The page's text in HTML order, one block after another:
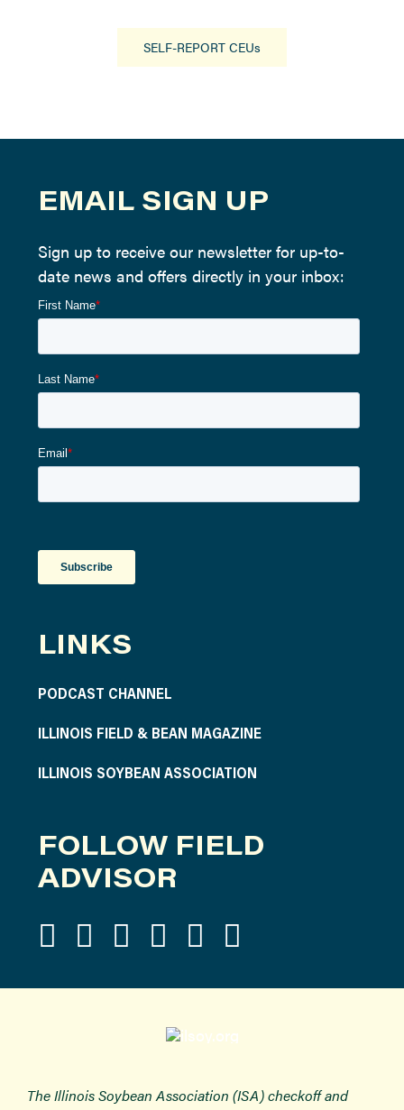
SELF-REPORT CEUs
EMAIL SIGN UP
Sign up to receive our newsletter for up-to-
date news and offers directly in your inbox:
LINKS
PODCAST CHANNEL
ILLINOIS FIELD & BEAN MAGAZINE
ILLINOIS SOYBEAN ASSOCIATION
FOLLOW FIELD
ADVISOR
The Illinois Soybean Association (ISA) checkoff and